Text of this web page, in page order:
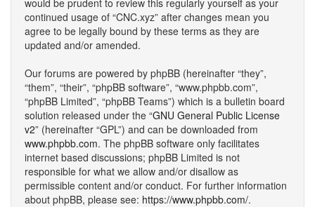
would be prudent to review this regularly yourself as your
continued usage of “CNC.xyz” after changes mean you
agree to be legally bound by these terms as they are
updated and/or amended.
Our forums are powered by phpBB (hereinafter “they”,
“them”, “their”, “phpBB software”, “www.phpbb.com”,
“phpBB Limited”, “phpBB Teams”) which is a bulletin board
solution released under the “GNU General Public License
v2” (hereinafter “GPL”) and can be downloaded from
www.phpbb.com. The phpBB software only facilitates
internet based discussions; phpBB Limited is not
responsible for what we allow and/or disallow as
permissible content and/or conduct. For further information
about phpBB, please see: https://www.phpbb.com/.